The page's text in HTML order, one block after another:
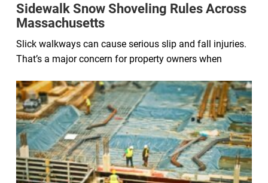
Sidewalk Snow Shoveling Rules Across
Massachusetts
Slick walkways can cause serious slip and fall injuries.
That’s a major concern for property owners when